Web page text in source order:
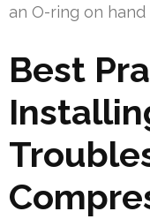
an O-ring on
Best